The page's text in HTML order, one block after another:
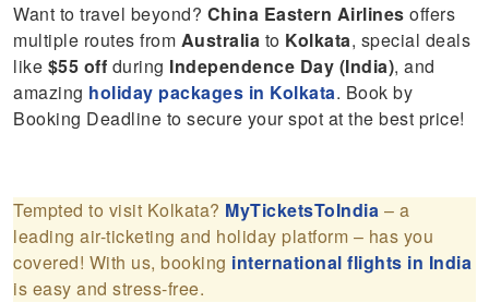
Want to travel beyond? China Eastern Airlines offers
multiple routes from Australia to Kolkata, special deals
like $55 off during Independence Day (India), and
amazing holiday packages in Kolkata. Book by
Booking Deadline to secure your spot at the best price!
Tempted to visit Kolkata? MyTicketsToIndia – a
leading air-ticketing and holiday platform – has you
covered! With us, booking international flights in India
is easy and stress-free.